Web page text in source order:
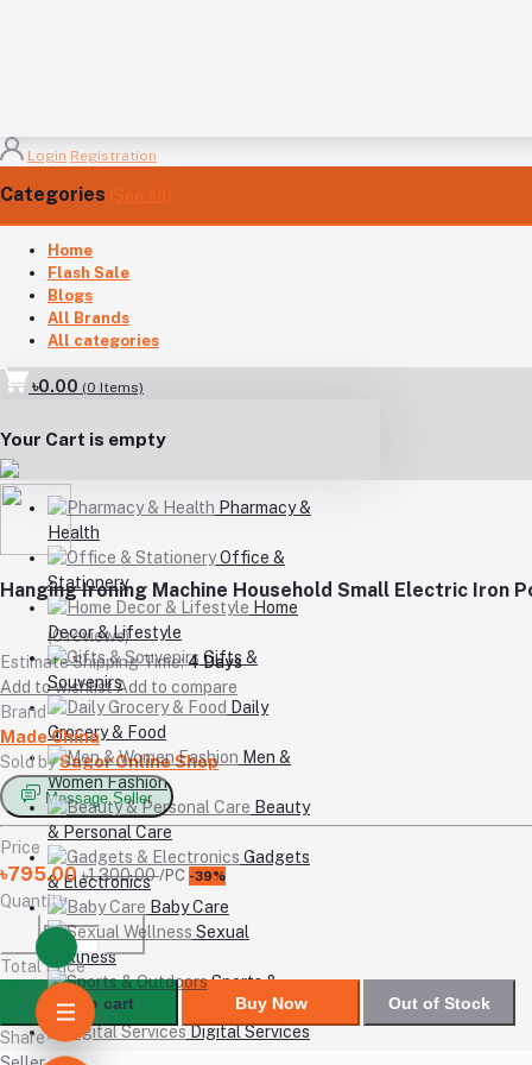
Login Registration
Categories (See All)
Home
Flash Sale
Blogs
All Brands
All categories
৳0.00 (0 Items)
Your Cart is empty
Pharmacy &
Health
Office &
Stationery
Home
Decor & Lifestyle
Gifts &
Souvenirs
Daily
Grocery & Food
Men &
Women Fashion
Beauty
& Personal Care
Gadgets
& Electronics
Baby Care
Sexual
Wellness
Sports &
Outdoors
Digital Services
Hanging Ironing Machine Household Small Electric Iron
(0 reviews)
Estimate Shipping Time:4 Days
Add to wishlistAdd to compare
Brand
Made China
Sold bySagor Online Shop
Message Seller
Price
৳795.00৳1,300.00/PC -39%
Quantity
Total Price
Add to cart
Buy Now
Out of Stock
Share